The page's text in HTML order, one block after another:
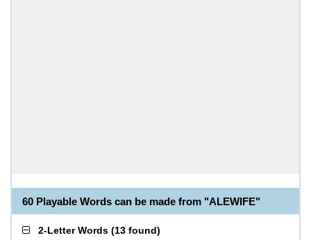
60 Playable Words can be made from "ALEWIFE"
2-Letter Words (13 found)